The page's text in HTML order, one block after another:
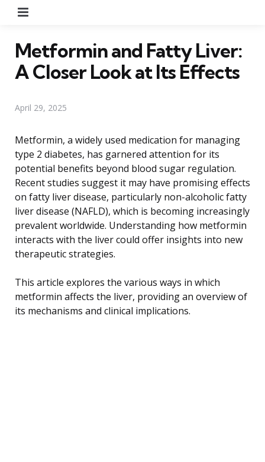
Metformin and Fatty Liver:
A Closer Look at Its Effects
April 29, 2025
Metformin, a widely used medication for managing
type 2 diabetes, has garnered attention for its
potential benefits beyond blood sugar regulation.
Recent studies suggest it may have promising effects
on fatty liver disease, particularly non-alcoholic fatty
liver disease (NAFLD), which is becoming increasingly
prevalent worldwide. Understanding how metformin
interacts with the liver could offer insights into new
therapeutic strategies.
This article explores the various ways in which
metformin affects the liver, providing an overview of
its mechanisms and clinical implications.